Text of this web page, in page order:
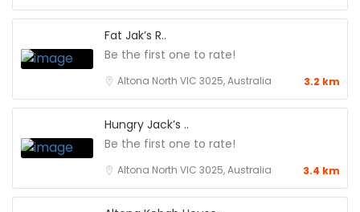
Fat Jak’s R..
Be the first one to rate!
Altona North VIC 3025, Australia 3.2 km
Hungry Jack’s ..
Be the first one to rate!
Altona North VIC 3025, Australia 3.4 km